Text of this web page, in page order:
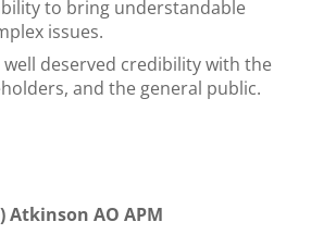
to bring understandable
issues.
well deserved credibility with the
and the general public.
Atkinson AO APM